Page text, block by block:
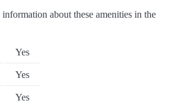
about these amenities in the
Yes
Yes
Yes